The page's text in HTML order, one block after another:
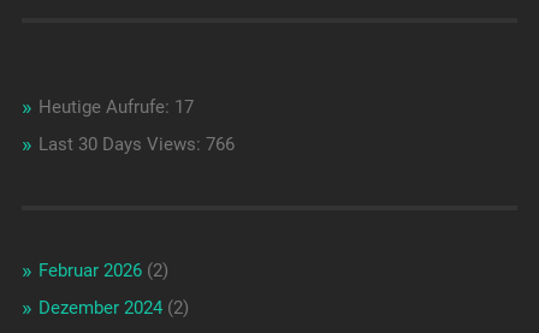
Heutige Aufrufe: 17
Last 30 Days Views: 766
Februar 2026(2)
Dezember 2024(2)